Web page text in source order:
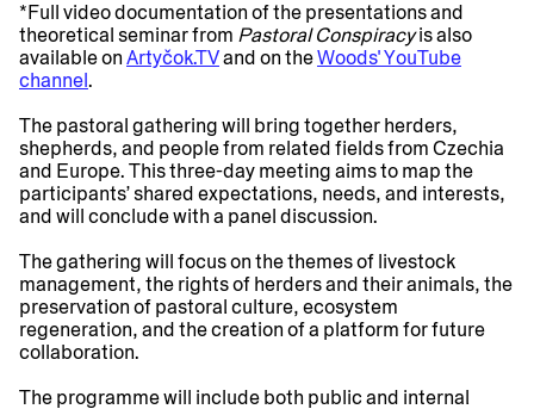
*Full video documentation of the presentations and
theoretical seminar from Pastoral Conspiracyis also
available on Artyčok.TVand on theWoods' YouTube
channel .
The pastoral gathering will bring together herders,
shepherds, and people from related fields from Czechia
and Europe. This three-day meeting aims to map the
participants’ shared expectations, needs, and interests,
and will conclude with a panel discussion.
The gathering will focus on the themes of livestock
management, the rights of herders and their animals, the
preservation of pastoral culture, ecosystem
regeneration, and the creation of a platform for future
collaboration.
The programme will include both public and internal